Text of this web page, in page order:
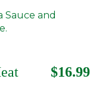
Sauce and
$16.99